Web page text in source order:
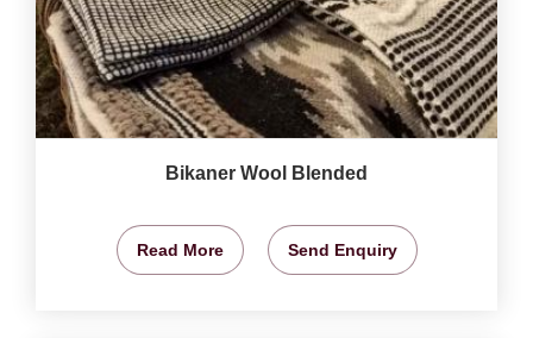
Bikaner Wool Blended
Read More Send Enquiry